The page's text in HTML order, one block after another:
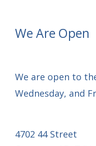
9
We Are Open
We are open to
Wednesday, and
4702 44 Street